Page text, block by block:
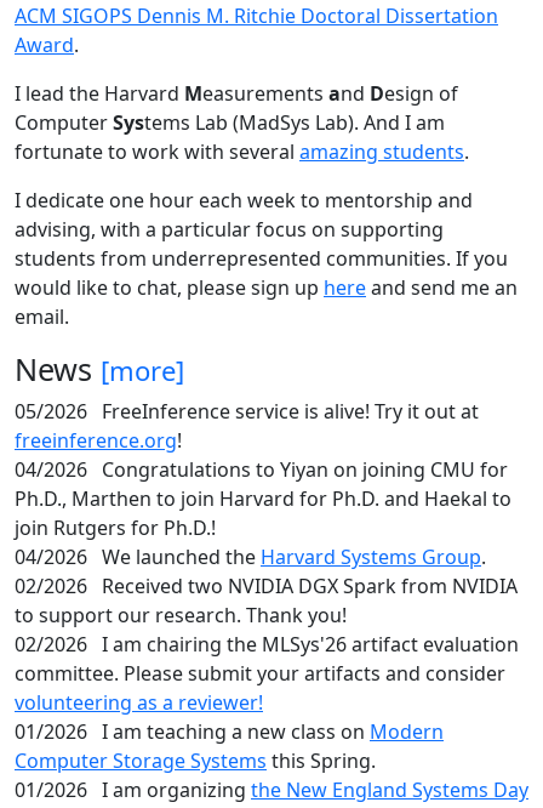
ACM SIGOPS Dennis M. Ritchie Doctoral Dissertation
Award.
I lead the Harvard Measurements and Design of
ComputerSystems Lab (MadSys Lab). And I am
fortunate to work with several amazing students.
I dedicate one hour each week to mentorship and
advising, with a particular focus on supporting
students from underrepresented communities. If you
would like to chat, please sign up hereand send me an
email.
News [more]
05/2026 FreeInference service is alive! Try it out at
freeinference.org!
04/2026 Congratulations to Yiyan on joining CMU for
Ph.D., Marthen to join Harvard for Ph.D. and Haekal to
join Rutgers for Ph.D.!
04/2026 We launched the Harvard Systems Group.
02/2026 Received two NVIDIA DGX Spark from NVIDIA
to support our research. Thank you!
02/2026 I am chairing the MLSys'26 artifact evaluation
committee. Please submit your artifacts and consider
volunteering as a reviewer!
01/2026 I am teaching a new class on Modern
Computer Storage Systems this Spring.
01/2026 I am organizing the New England Systems Day